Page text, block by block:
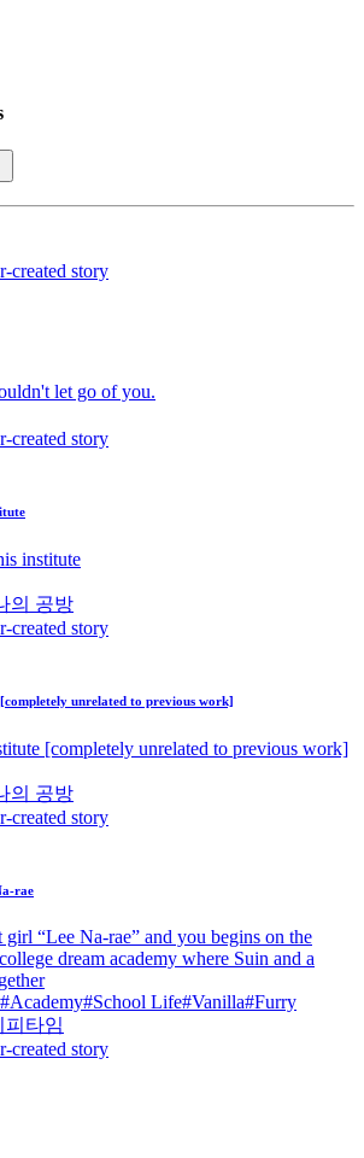
let go of you.
institute
의 공방
unrelated to previous work]
[completely unrelated to previous work]
의 공방
rae
“Lee Na-rae” and you begins on the
dream academy where Suin and a
#Academy#School Life#Vanilla#Furry
피타임